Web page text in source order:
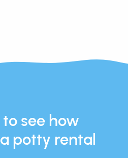
see how
potty rental